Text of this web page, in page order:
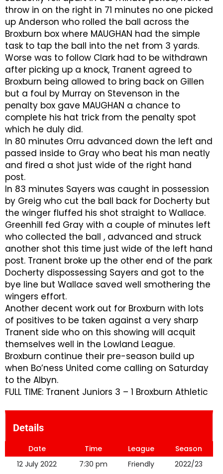
throw in on the right in 71 minutes no one picked
up Anderson who rolled the ball across the
Broxburn box where MAUGHAN had the simple
task to tap the ball into the net from 3 yards.
Worse was to follow Clark had to be withdrawn
after picking up a knock, Tranent agreed to
Broxburn being allowed to bring back on Gillen
but a foul by Murray on Stevenson in the
penalty box gave MAUGHAN a chance to
complete his hat trick from the penalty spot
which he duly did.
In 80 minutes Orru advanced down the left and
passed inside to Gray who beat his man neatly
and fired a shot just wide of the right hand
post.
In 83 minutes Sayers was caught in possession
by Greig who cut the ball back for Docherty but
the winger fluffed his shot straight to Wallace.
Greenhill fed Gray with a couple of minutes left
who collected the ball , advanced and struck
another shot this time just wide of the left hand
post. Tranent broke up the other end of the park
Docherty dispossessing Sayers and got to the
bye line but Wallace saved well smothering the
wingers effort.
Another decent work out for Broxburn with lots
of positives to be taken against a very sharp
Tranent side who on this showing will acquit
themselves well in the Lowland League.
Broxburn continue their pre-season build up
when Bo’ness United come calling on Saturday
to the Albyn.
FULL TIME: Tranent Juniors 3 – 1 Broxburn Athletic
Details
Date Time League
Season
12 July 2022
7:30 pm Friendly 2022/23